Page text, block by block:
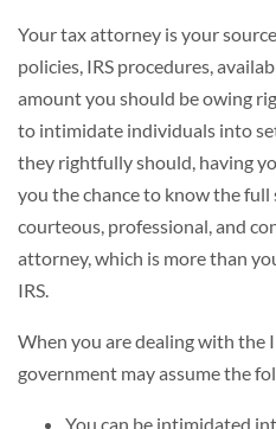
Your tax attorney is your
policies, IRS procedures,
amount you should be owing
to intimidate individuals into
they rightfully should, having
you the chance to know the
courteous, professional, and
attorney, which is more than
IRS.
When you are dealing with the
government may assume the
You can be intimidated